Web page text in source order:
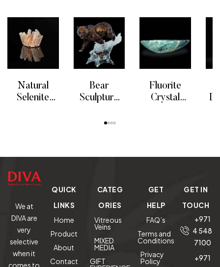
Natural
Selenite
Bear
Sculpture
Hunter”
Fluorite
Crystal
We at
DIVA are
very
selective
when it
comes to
QUICK
LINKS
Home
Product
About
Contact
CATEG
ORIES
Vitreous
Veins
MIXED
MEDIA
GIFT
GET
HELP
FAQ’s
Terms and
Conditions
Privacy
Policy
GET IN
TOUCH
+971
4 548
7100
+971